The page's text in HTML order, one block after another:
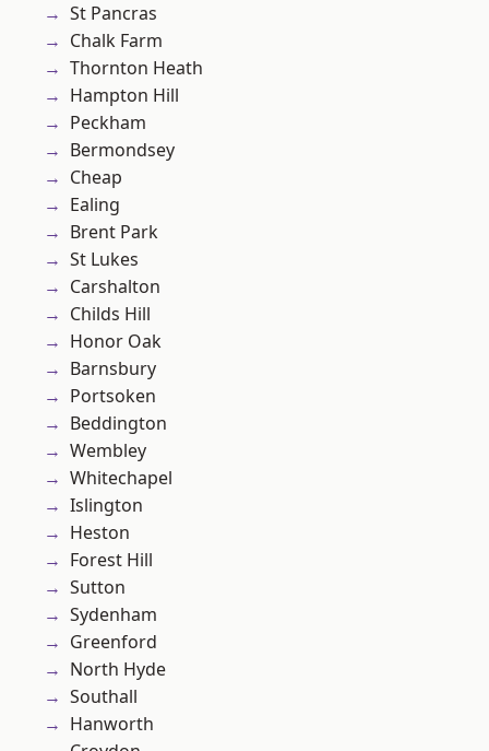
St Pancras
Chalk Farm
Thornton Heath
Hampton Hill
Peckham
Bermondsey
Cheap
Ealing
Brent Park
St Lukes
Carshalton
Childs Hill
Honor Oak
Barnsbury
Portsoken
Beddington
Wembley
Whitechapel
Islington
Heston
Forest Hill
Sutton
Sydenham
Greenford
North Hyde
Southall
Hanworth